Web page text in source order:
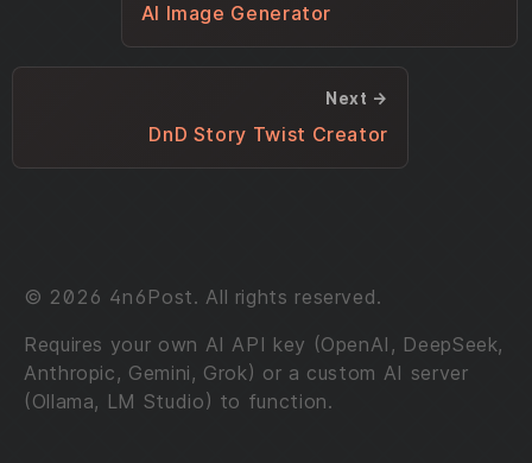
AI Image Generator
Next →
DnD Story Twist Creator
© 2026 4n6Post. All rights reserved.
Requires your own AI API key (OpenAI, DeepSeek,
Anthropic, Gemini, Grok) or a custom AI server
(Ollama, LM Studio) to function.